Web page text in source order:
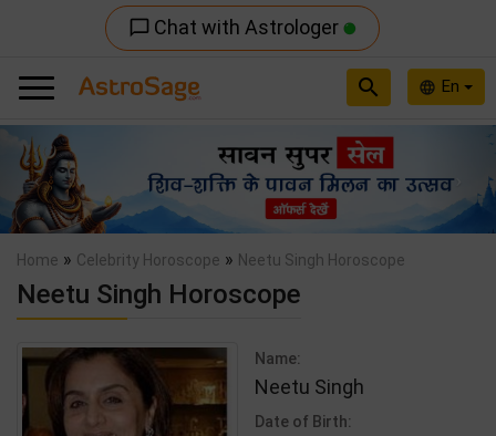
chat_bubble_outline Chat with Astrologer
language En
search
Previous
Home » Celebrity Horoscope » Neetu Singh Horoscope
Neetu Singh Horoscope
Name:
Neetu Singh
Date of Birth: